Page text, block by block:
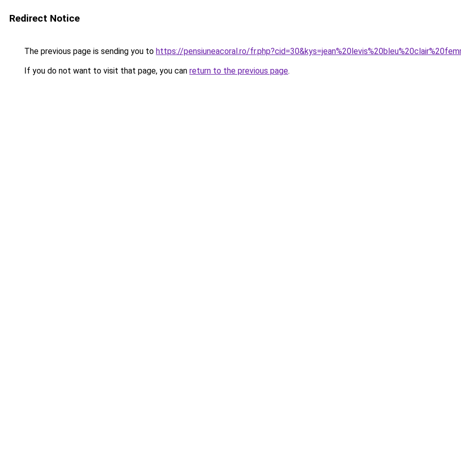
Redirect Notice
The previous page is sending you to https://pensiuneacoral.ro/
If you do not want to visit that page, you can return to the previous page.